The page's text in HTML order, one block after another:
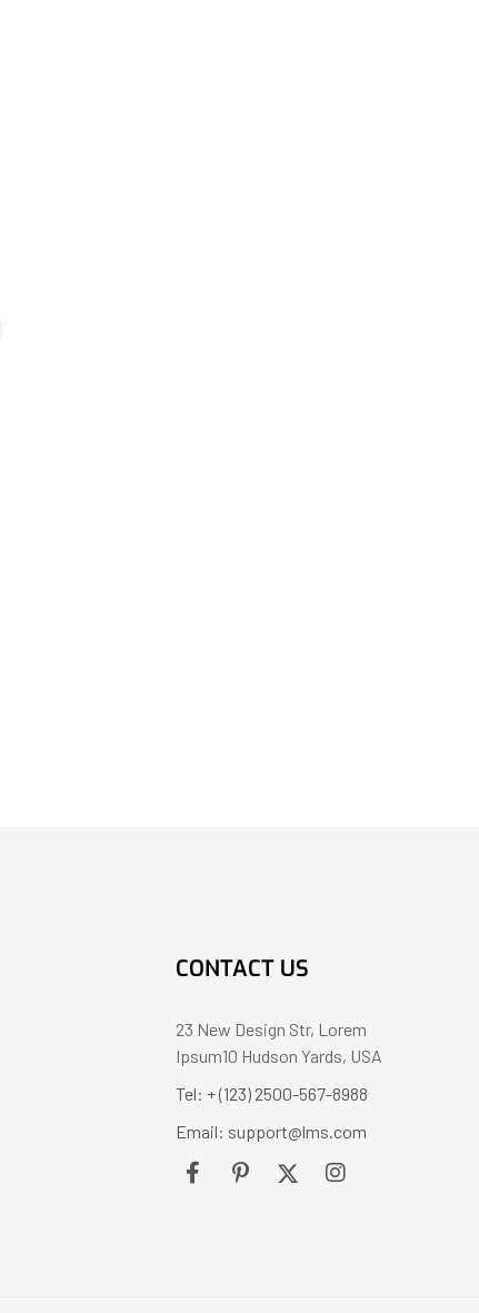
CONTACT US
23 New Design Str, Lorem
Ipsum10 Hudson Yards, USA
Tel: + (123) 2500-567-8988
Email: support@lms.com